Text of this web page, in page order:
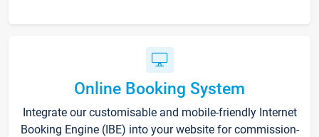
Online Booking System
Integrate our customisable and mobile-friendly Internet
Booking Engine (IBE) into your website for commission-